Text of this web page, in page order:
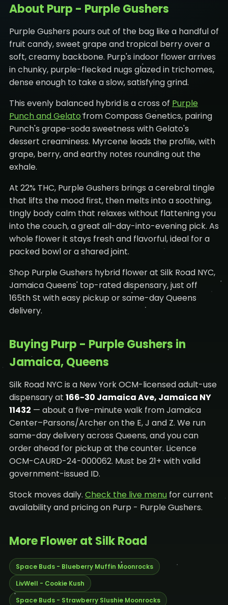
About Purp - Purple Gushers
Purple Gushers pours out of the bag like a handful of
fruit candy, sweet grape and tropical berry over a
soft, creamy backbone. Purp's indoor flower arrives
in chunky, purple-flecked nugs glazed in trichomes,
dense enough to take a slow, satisfying grind.
This evenly balanced hybrid is a cross of Purple
Punch and Gelatofrom Compass Genetics, pairing
Punch's grape-soda sweetness with Gelato's
dessert creaminess. Myrcene leads the profile, with
grape, berry, and earthy notes rounding out the
exhale.
At 22% THC, Purple Gushers brings a cerebral tingle
that lifts the mood first, then melts into a soothing,
tingly body calm that relaxes without flattening you
into the couch, a great all-day-into-evening pick. As
whole flower it stays fresh and flavorful, ideal for a
packed bowl or a shared joint.
Shop Purple Gushers hybrid flower at Silk Road NYC,
Jamaica Queens' top-rated dispensary, just off
165th St with easy pickup or same-day Queens
delivery.
Buying Purp - Purple Gushers in
Jamaica, Queens
Silk Road NYC is a New York OCM-licensed adult-use
dispensary at 166-30 Jamaica Ave, Jamaica NY
11432 — about a five-minute walk from Jamaica
Center–Parsons/Archer on the E, J and Z. We run
same-day delivery across Queens, and you can
order ahead for pickup at the counter. Licence
OCM-CAURD-24-000062. Must be 21+ with valid
government-issued ID.
Stock moves daily. Check the live menufor current
availability and pricing on Purp - Purple Gushers.
More Flower at Silk Road
Space Buds - Blueberry Muffin Moonrocks
LivWell - Cookie Kush
Space Buds - Strawberry Slushie Moonrocks